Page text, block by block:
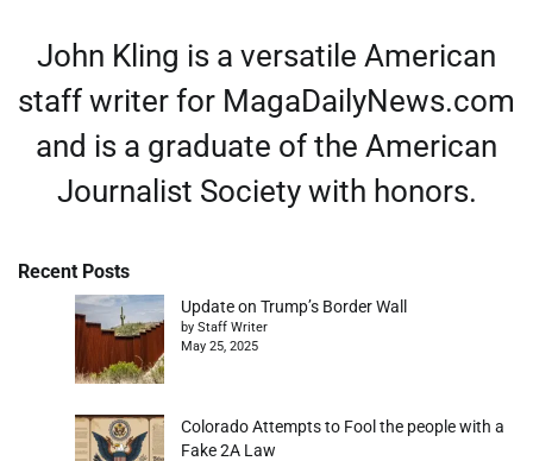
John Kling is a versatile American
staff writer for MagaDailyNews.com
and is a graduate of the American
Journalist Society with honors.
Recent Posts
Update on Trump’s Border Wall
by Staff Writer
May 25, 2025
Colorado Attempts to Fool the people with a
Fake 2A Law